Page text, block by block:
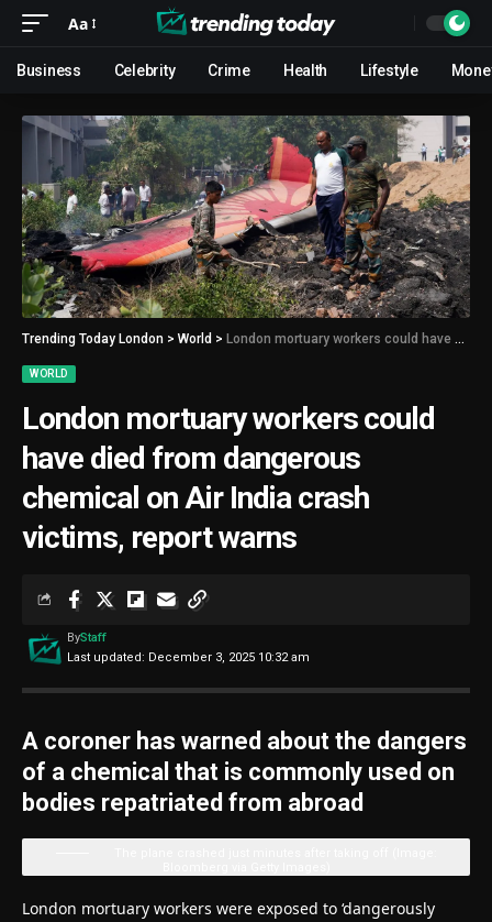
Aa
Business Celebrity Crime Health Lifestyle
Trending Today London > World > London mortuary workers could have died from dangerous chemical on Air India crash victims, report warns
WORLD
London mortuary workers could
have died from dangerous
chemical on Air India crash
victims, report warns
Last updated: December 3, 2025 10:32 am
ByStaff
A coroner has warned about the dangers
of a chemical that is commonly used on
bodies repatriated from abroad
London mortuary workers were exposed to ‘dangerously